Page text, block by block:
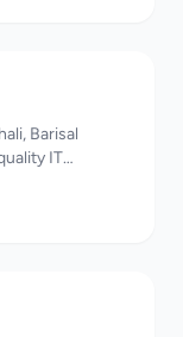
Barisal
IT